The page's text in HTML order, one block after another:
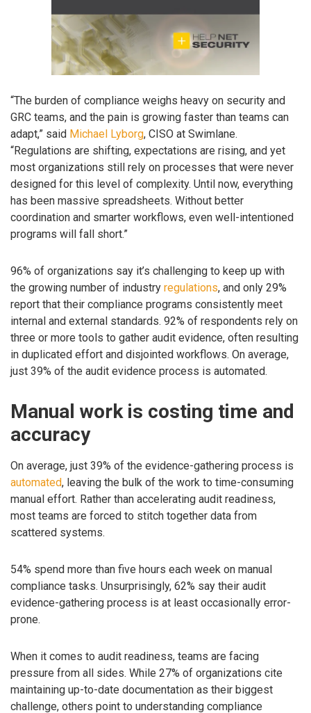
“The burden of compliance weighs heavy on security and
GRC teams, and the pain is growing faster than teams can
adapt,” said Michael Lyborg, CISO at Swimlane.
“Regulations are shifting, expectations are rising, and yet
most organizations still rely on processes that were never
designed for this level of complexity. Until now, everything
has been massive spreadsheets. Without better
coordination and smarter workflows, even well-intentioned
programs will fall short.”
96% of organizations say it’s challenging to keep up with
the growing number of industry regulations, and only 29%
report that their compliance programs consistently meet
internal and external standards. 92% of respondents rely on
three or more tools to gather audit evidence, often resulting
in duplicated effort and disjointed workflows. On average,
just 39% of the audit evidence process is automated.
Manual work is costing time and
accuracy
On average, just 39% of the evidence-gathering process is
automated, leaving the bulk of the work to time-consuming
manual effort. Rather than accelerating audit readiness,
most teams are forced to stitch together data from
scattered systems.
54% spend more than five hours each week on manual
compliance tasks. Unsurprisingly, 62% say their audit
evidence-gathering process is at least occasionally error-
prone.
When it comes to audit readiness, teams are facing
pressure from all sides. While 27% of organizations cite
maintaining up-to-date documentation as their biggest
challenge, others point to understanding compliance